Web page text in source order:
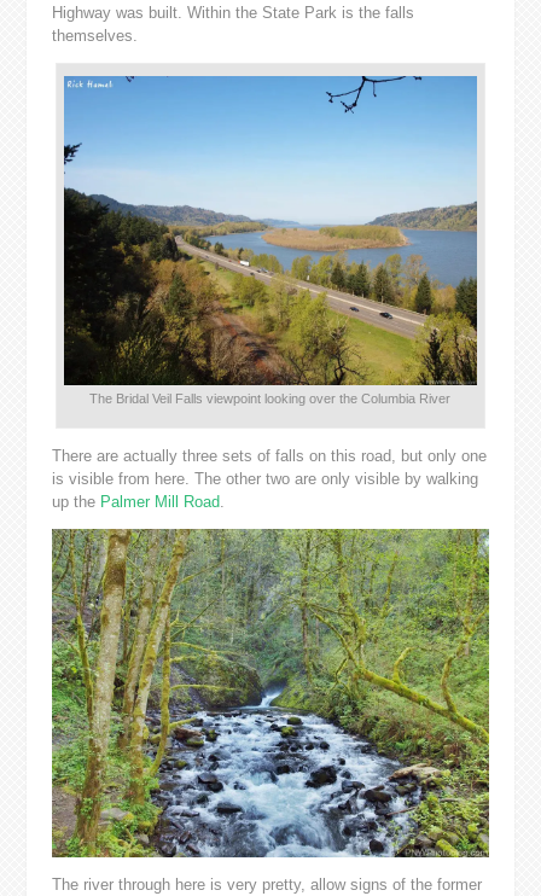
Highway was built. Within the State Park is the falls
themselves.
The Bridal Veil Falls viewpoint looking over the Columbia River
There are actually three sets of falls on this road, but only one
is visible from here. The other two are only visible by walking
up the Palmer Mill Road.
The river through here is very pretty, allow signs of the former